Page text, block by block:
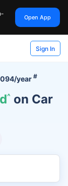
Open App
Sign In
year #
^ on Car